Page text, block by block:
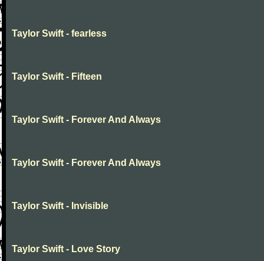
Taylor Swift - fearless
Taylor Swift - Fifteen
Taylor Swift - Forever And Always
Taylor Swift - Forever And Always
Taylor Swift - Invisible
Taylor Swift - Love Story